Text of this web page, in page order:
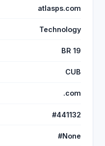
atlasps.com
Technology
BR 19
CUB
.com
#441132
#None